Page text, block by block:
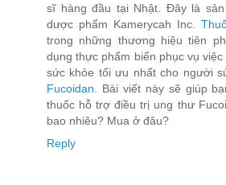
sĩ hàng đầu tại Nhật. Đây là
dược phẩm Kamerycah Inc.
trong những thương hiệu tiên
dụng thực phẩm biển phục vụ
sức khỏe tối ưu nhất cho người
Fucoidan . Bài viết này sẽ giúp
thuốc hỗ trợ điều trị ung thư
bao nhiêu? Mua ở đâu?
Reply